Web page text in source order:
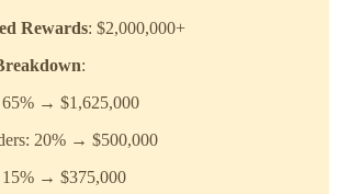
Rewards: $2,000,000+
:
65% → $1,625,000
20% → $500,000
15% → $375,000